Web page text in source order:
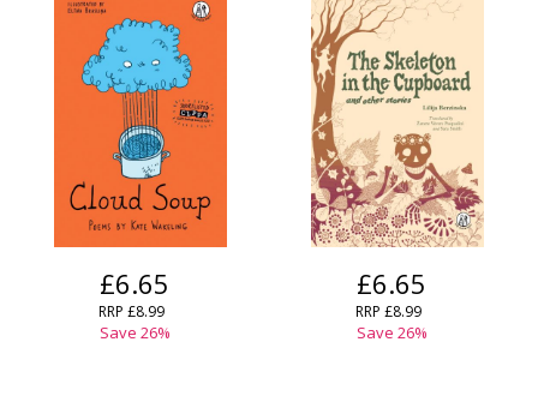
£6.65
RRP £8.99
Save 26%
£6.65
RRP £8.99
Save 26%